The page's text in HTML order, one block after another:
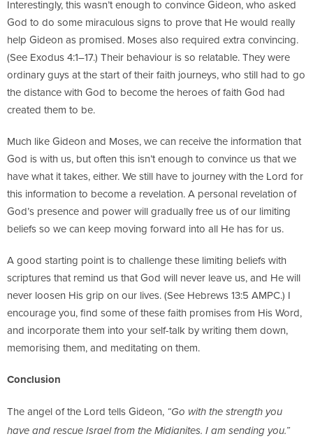
Interestingly, this wasn’t enough to convince Gideon, who asked
God to do some miraculous signs to prove that He would really
help Gideon as promised. Moses also required extra convincing.
(See Exodus 4:1–17.) Their behaviour is so relatable. They were
ordinary guys at the start of their faith journeys, who still had to go
the distance with God to become the heroes of faith God had
created them to be.
Much like Gideon and Moses, we can receive the information that
God is with us, but often this isn’t enough to convince us that we
have what it takes, either. We still have to journey with the Lord for
this information to become a revelation. A personal revelation of
God’s presence and power will gradually free us of our limiting
beliefs so we can keep moving forward into all He has for us.
A good starting point is to challenge these limiting beliefs with
scriptures that remind us that God will never leave us, and He will
never loosen His grip on our lives. (See Hebrews 13:5 AMPC.) I
encourage you, find some of these faith promises from His Word,
and incorporate them into your self-talk by writing them down,
memorising them, and meditating on them.
Conclusion
The angel of the Lord tells Gideon, “Go with the strength you
have and rescue Israel from the Midianites. I am sending you.”